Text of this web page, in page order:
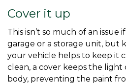
Cover it up
This isn’t so much of an issue
garage or a storage unit, but
your vehicle helps to keep it
clean, a cover keeps the
body, preventing the paint